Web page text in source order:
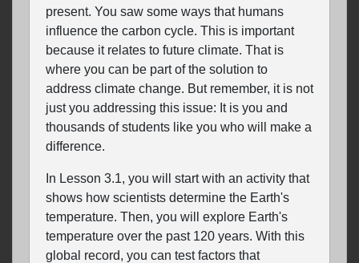
present. You saw some ways that humans
influence the carbon cycle. This is important
because it relates to future climate. That is
where you can be part of the solution to
address climate change. But remember, it is not
just you addressing this issue: It is you and
thousands of students like you who will make a
difference.
In Lesson 3.1, you will start with an activity that
shows how scientists determine the Earth's
temperature. Then, you will explore Earth's
temperature over the past 120 years. With this
global record, you can test factors that